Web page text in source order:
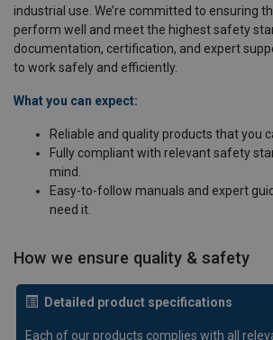
industrial use. We’re committed to ensuring
perform well and meet the highest safety
documentation, certification, and expert
to work safely and efficiently.
What you can expect:
Reliable and quality products that you
Fully compliant with relevant safety
mind.
Easy-to-follow manuals and expert
need it.
How we ensure quality & safety
Detailed product specifications
Each of our products complies with all